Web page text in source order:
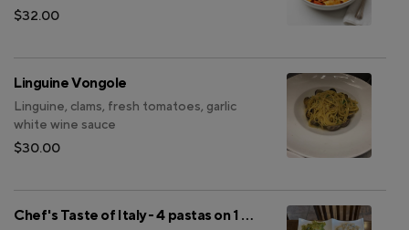
$32.00
Linguine Vongole
Linguine, clams, fresh tomatoes, garlic
white wine sauce
$30.00
Chef's Taste of Italy - 4 pastas on 1 plate